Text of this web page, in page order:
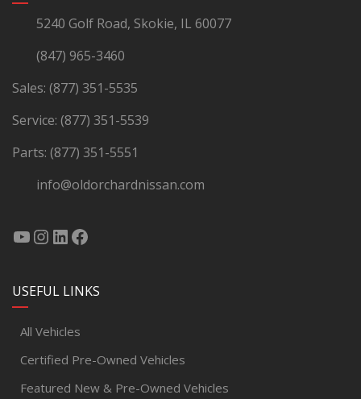
5240 Golf Road, Skokie, IL 60077
(847) 965-3460
Sales: (877) 351-5535
Service: (877) 351-5539
Parts: (877) 351-5551
info@oldorchardnissan.com
USEFUL LINKS
All Vehicles
Certified Pre-Owned Vehicles
Featured New & Pre-Owned Vehicles